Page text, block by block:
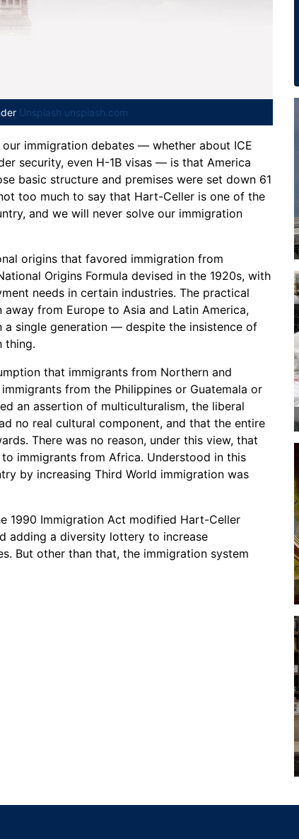
Unsplash unsplash.com
immigration debates — whether about ICE
security, even H-1B visas — is that America
basic structure and premises were set down 61
too much to say that Hart-Celler is one of the
and we will never solve our immigration
origins that favored immigration from
Origins Formula devised in the 1920s, with
needs in certain industries. The practical
from Europe to Asia and Latin America,
single generation — despite the insistence of
thing.
that immigrants from Northern and
from the Philippines or Guatemala or
an assertion of multiculturalism, the liberal
no real cultural component, and that the entire
There was no reason, under this view, that
immigrants from Africa. Understood in this
by increasing Third World immigration was
1990 Immigration Act modified Hart-Celler
adding a diversity lottery to increase
But other than that, the immigration system